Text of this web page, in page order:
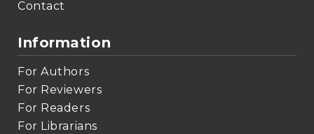
Contact
Information
For Authors
For Reviewers
For Readers
For Librarians